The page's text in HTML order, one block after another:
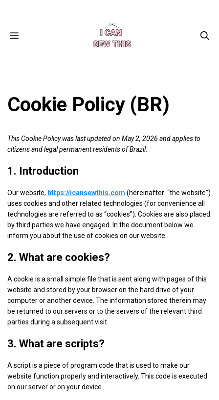
contentMENU
Cookie Policy (BR)
This Cookie Policy was last updated on May 2, 2026 and applies to
citizens and legal permanent residents of Brazil.
1. Introduction
Our website, https://icansewthis.com (hereinafter: “the website”)
uses cookies and other related technologies (for convenience all
technologies are referred to as “cookies”). Cookies are also placed
by third parties we have engaged. In the document below we
inform you about the use of cookies on our website.
2. What are cookies?
A cookie is a small simple file that is sent along with pages of this
website and stored by your browser on the hard drive of your
computer or another device. The information stored therein may
be returned to our servers or to the servers of the relevant third
parties during a subsequent visit.
3. What are scripts?
A script is a piece of program code that is used to make our
website function properly and interactively. This code is executed
on our server or on your device.